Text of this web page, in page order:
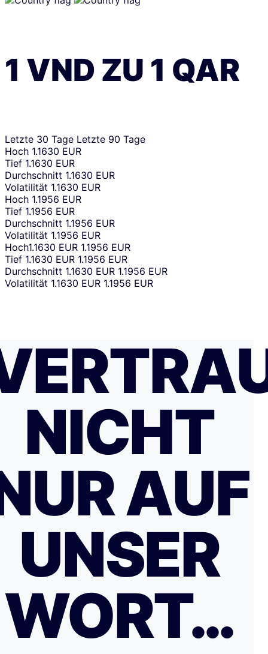
1 VND ZU 1 QAR
Letzte 30 Tage Letzte 90 Tage
Hoch 1.1630 EUR
Tief 1.1630 EUR
Durchschnitt 1.1630 EUR
Volatilität 1.1630 EUR
Hoch 1.1956 EUR
Tief 1.1956 EUR
Durchschnitt 1.1956 EUR
Volatilität 1.1956 EUR
Hoch1.1630 EUR 1.1956 EUR
Tief 1.1630 EUR 1.1956 EUR
Durchschnitt 1.1630 EUR 1.1956 EUR
Volatilität 1.1630 EUR 1.1956 EUR
NICHT
AUF
UNSER
WORT…